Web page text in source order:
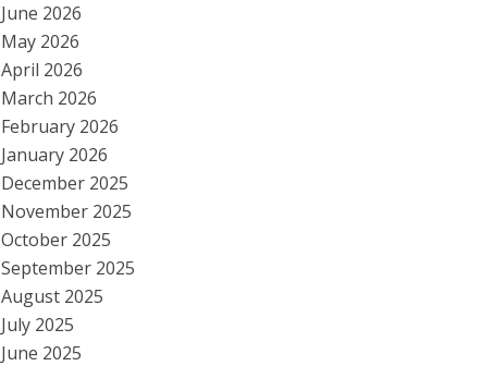
June 2026
May 2026
April 2026
March 2026
February 2026
January 2026
December 2025
November 2025
October 2025
September 2025
August 2025
July 2025
June 2025